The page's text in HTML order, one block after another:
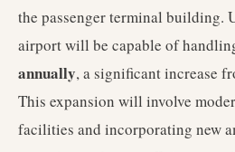
the passenger terminal building.
airport will be capable of
annually, a significant increase
This expansion will involve
facilities and incorporating new